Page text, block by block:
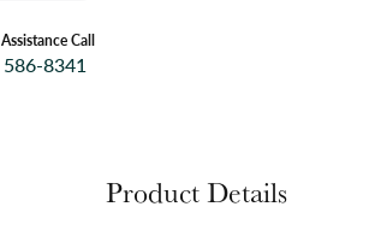
Call
586-8341
Product Details